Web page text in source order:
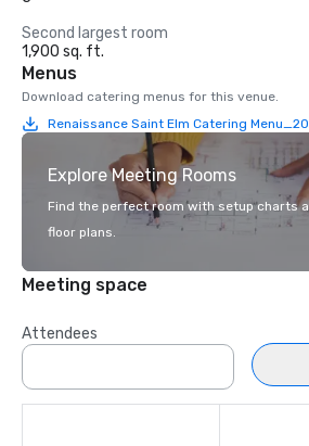
Second largest room
1,900 sq. ft.
Menus
Download catering menus for this venue.
Renaissance Saint Elm Catering
Explore Meeting Rooms
Find the perfect room with setup charts
floor plans.
Meeting space
Attendees